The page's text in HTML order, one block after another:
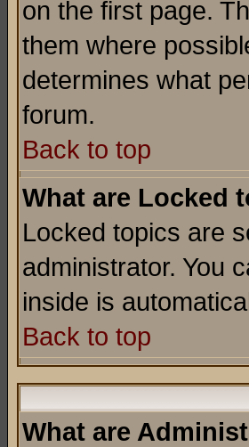
on the first page.
them where
determines what
forum.
Back to top
What are Locked
Locked topics are
administrator. You
inside is
Back to top
What are